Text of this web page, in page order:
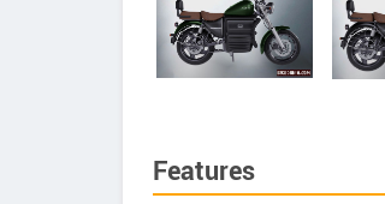
Features